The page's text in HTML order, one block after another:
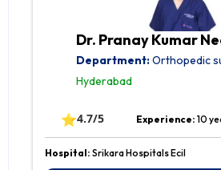
Dr. Pranay Kumar
Department:Orthopedic
Hyderabad
⭐4.7/5 Experience: 10
Hospital: Srikara Hospitals Ecil